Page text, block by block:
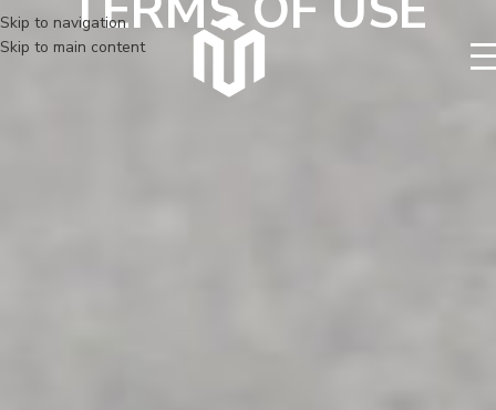
Skip to navigation
Skip to main content